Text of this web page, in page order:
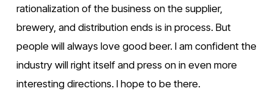
rationalization of the business on the supplier,
brewery, and distribution ends is in process. But
people will always love good beer. I am confident the
industry will right itself and press on in even more
interesting directions. I hope to be there.